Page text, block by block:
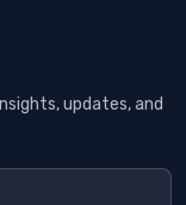
updates, and